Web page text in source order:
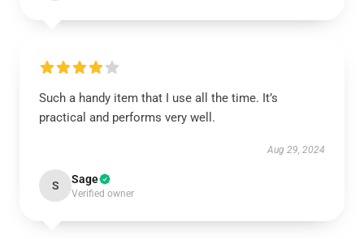
Such a handy item that I use all the time. It’s
practical and performs very well.
Aug 29, 2024
S Sage
Verified owner